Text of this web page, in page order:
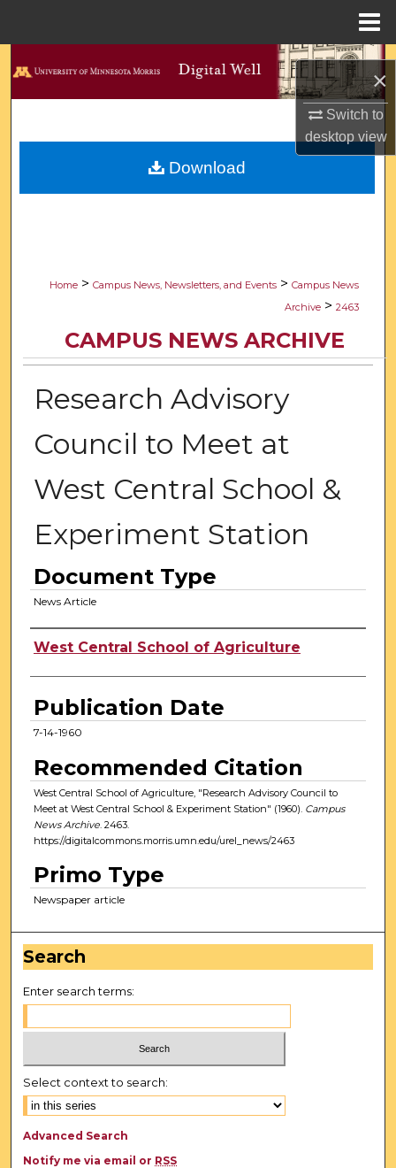
×
Switch to
desktopview
Search
About
Home > Campus News, Newsletters, and Events > Campus News
Archive > 2463
CAMPUS NEWS ARCHIVE
Research Advisory
Council to Meet at
West Central School &
Experiment Station
Document Type
News Article
Authors
West Central School of Agriculture
Publication Date
7-14-1960
Recommended Citation
West Central School of Agriculture, "Research Advisory Council to
Meet at West Central School & Experiment Station" (1960). Campus
News Archive. 2463.
https://digitalcommons.morris.umn.edu/urel_news/2463
Primo Type
Newspaper article
Download
Search
Enter search terms:
Select context to search:
Advanced Search
Notify me via email or RSS